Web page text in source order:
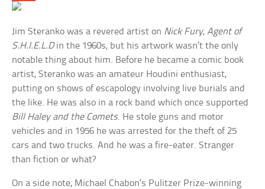
Jim Steranko was a revered artist on Nick Fury, Agent of
S.H.I.E.L.Din the 1960s, but his artwork wasn’t the only
notable thing about him. Before he became a comic book
artist, Steranko was an amateur Houdini enthusiast,
putting on shows of escapology involving live burials and
the like. He was also in a rock band which once supported
Bill Haley and the Comets. He stole guns and motor
vehicles and in 1956 he was arrested for the theft of 25
cars and two trucks. And he was a fire-eater. Stranger
than fiction or what?
On a side note, Michael Chabon’s Pulitzer Prize-winning